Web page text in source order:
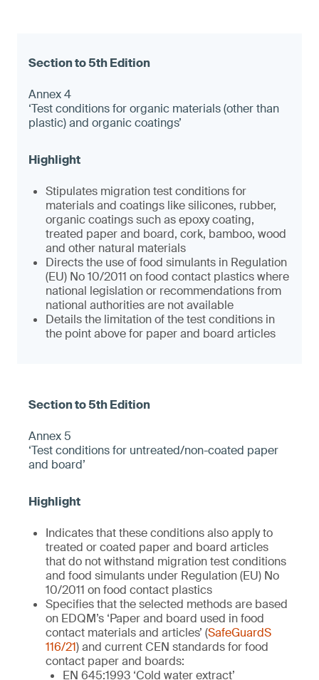
Annex 4
‘Test conditions for organic materials (other than
plastic) and organic coatings’
Stipulates migration test conditions for
materials and coatings like silicones, rubber,
organic coatings such as epoxy coating,
treated paper and board, cork, bamboo, wood
and other natural materials
Directs the use of food simulants in Regulation
(EU) No 10/2011 on food contact plastics where
national legislation or recommendations from
national authorities are not available
Details the limitation of the test conditions in
the point above for paper and board articles
Annex 5
‘Test conditions for untreated/non-coated paper
and board’
Indicates that these conditions also apply to
treated or coated paper and board articles
that do not withstand migration test conditions
and food simulants under Regulation (EU) No
10/2011 on food contact plastics
Specifies that the selected methods are based
on EDQM’s ‘Paper and board used in food
contact materials and articles’ (SafeGuardS
116/21) and current CEN standards for food
contact paper and boards:
EN 645:1993 ‘Cold water extract’